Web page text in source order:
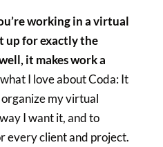
working in a virtual
up for exactly the
it makes work a
I love about Coda: It
my virtual
I want it, and to
every client and project.